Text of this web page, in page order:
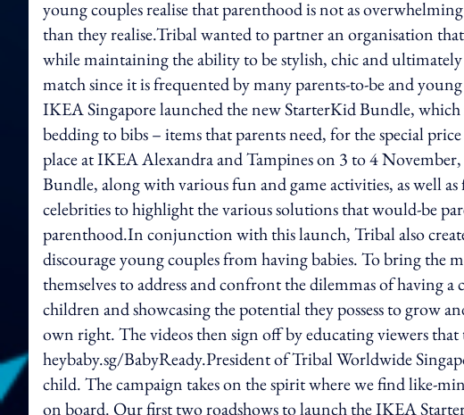
young couples realise that parenthood is not as
than they realise.Tribal wanted to partner an organisation
while maintaining the ability to be stylish, chic and
match since it is frequented by many parents-to-be and
IKEA Singapore launched the new StarterKid Bundle,
bedding to bibs – items that parents need, for the special
place at IKEA Alexandra and Tampines on 3 to 4
Bundle, along with various fun and game activities, as well
celebrities to highlight the various solutions that would-be
parenthood.In conjunction with this launch, Tribal also
discourage young couples from having babies. To bring the
themselves to address and confront the dilemmas of having
children and showcasing the potential they possess to grow
own right. The videos then sign off by educating viewers
heybaby.sg/BabyReady.President of Tribal Worldwide
child. The campaign takes on the spirit where we find like-
on board. Our first two roadshows to launch the IKEA